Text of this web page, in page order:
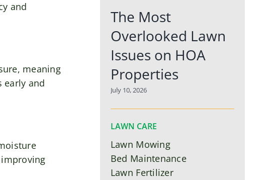
and
meaning
early and
The Most
Overlooked Lawn
Issues on HOA
Properties
July 10, 2026
LAWN CARE
Lawn Mowing
Bed Maintenance
Lawn Fertilizer